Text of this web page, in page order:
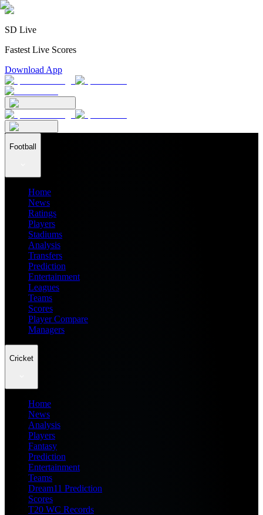
SD Live
Fastest Live Scores
Download App
Football
Home
News
Ratings
Players
Stadiums
Analysis
Transfers
Prediction
Entertainment
Leagues
Teams
Scores
Player Compare
Managers
Cricket
Home
News
Analysis
Players
Fantasy
Prediction
Entertainment
Teams
Dream11 Prediction
Scores
T20 WC Records